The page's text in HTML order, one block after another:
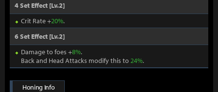
4 Set Effect [Lv.2]
Crit Rate +20%.
6 Set Effect [Lv.2]
Damage to foes +8%.
Back and Head Attacks modify this to 24%.
Honing Info